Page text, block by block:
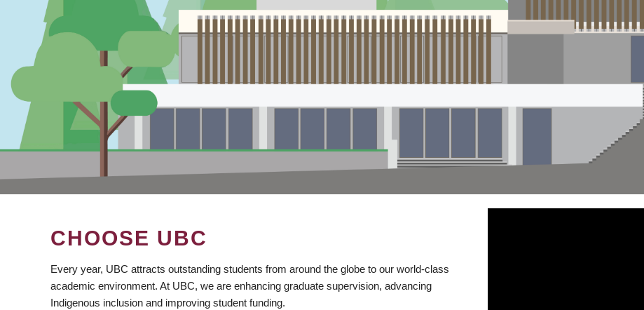
CHOOSE UBC
Every year, UBC attracts outstanding students from around the globe to our world-class
academic environment. At UBC, we are enhancing graduate supervision, advancing
Indigenous inclusion and improving student funding.